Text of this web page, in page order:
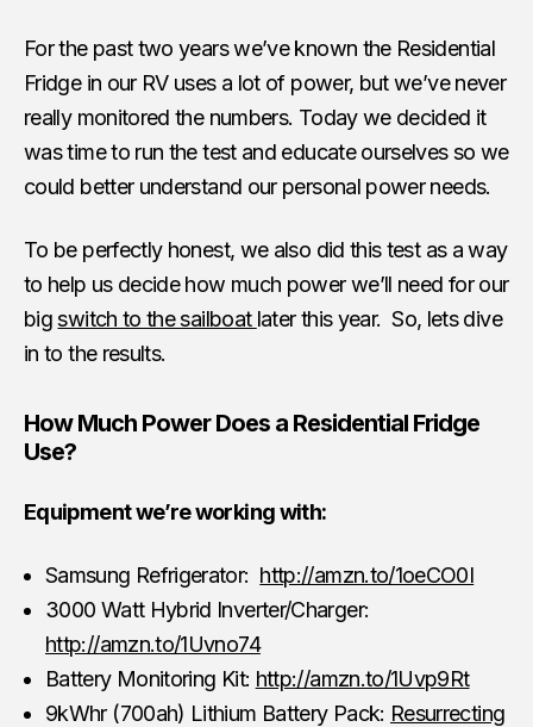
For the past two years we’ve known the Residential
Fridge in our RV uses a lot of power, but we’ve never
really monitored the numbers. Today we decided it
was time to run the test and educate ourselves so we
could better understand our personal power needs.
To be perfectly honest, we also did this test as a way
to help us decide how much power we’ll need for our
bigswitch to the sailboat later this year. So, lets dive
in to the results.
How Much Power Does a Residential Fridge
Use?
Equipment we’re working with:
Samsung Refrigerator: http://amzn.to/1oeCO0I
3000 Watt Hybrid Inverter/Charger:
http://amzn.to/1Uvno74
Battery Monitoring Kit: http://amzn.to/1Uvp9Rt
9kWhr (700ah) Lithium Battery Pack: Resurrecting